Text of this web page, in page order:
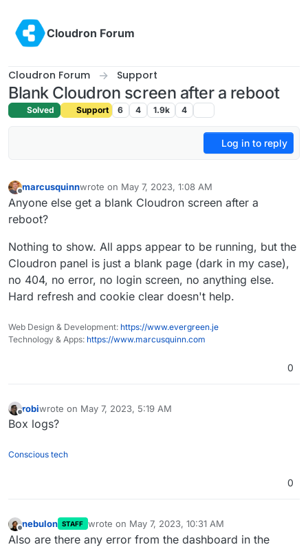
Cloudron Forum
Cloudron Forum Support
Blank Cloudron screen after a reboot
Solved Support 6 4 1.9k 4
Log in to reply
marcusquinnwrote on May 7, 2023, 1:08 AM
last edited by
Anyone else get a blank Cloudron screen after a
reboot?
Nothing to show. All apps appear to be running, but the
Cloudron panel is just a blank page (dark in my case),
no 404, no error, no login screen, no anything else.
Hard refresh and cookie clear doesn't help.
Web Design & Development: https://www.evergreen.je
Technology & Apps: https://www.marcusquinn.com
0
Offline
robiwrote on May 7, 2023, 5:19 AM
last edited by
Box logs?
Conscious tech
0
nebulon STAFF wrote on May 7, 2023, 10:31 AM
last edited by
Also are there any error from the dashboard in the